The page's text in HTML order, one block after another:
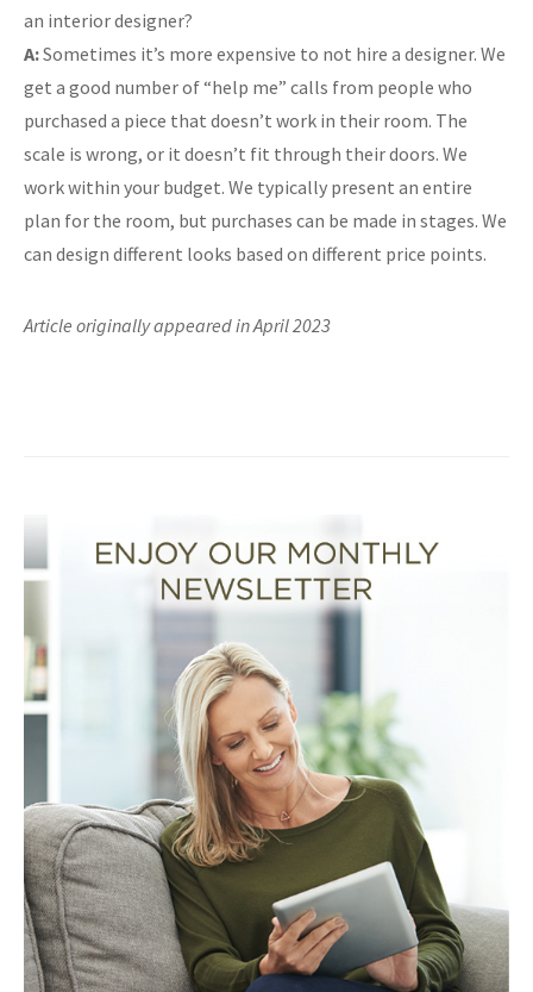
an interior designer?
A:Sometimes it’s more expensive to not hire a designer. We
get a good number of “help me” calls from people who
purchased a piece that doesn’t work in their room. The
scale is wrong, or it doesn’t fit through their doors. We
work within your budget. We typically present an entire
plan for the room, but purchases can be made in stages. We
can design different looks based on different price points.
Article originally appeared in April 2023